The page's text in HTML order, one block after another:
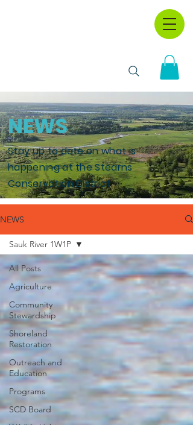
NEWS
Stay up to date on what is
happening at the Stearns
Conservation District.
NEWS
All Posts
Agriculture
Community
Stewardship
Shoreland
Restoration
Outreach and
Education
Programs
SCD Board
Sauk River 1W1P